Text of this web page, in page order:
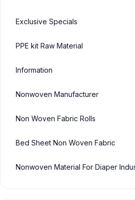
Exclusive Specials
PPE kit Raw Material
Information
Nonwoven Manufacturer
Non Woven Fabric Rolls
Bed Sheet Non Woven Fabric
Nonwoven Material For Diaper